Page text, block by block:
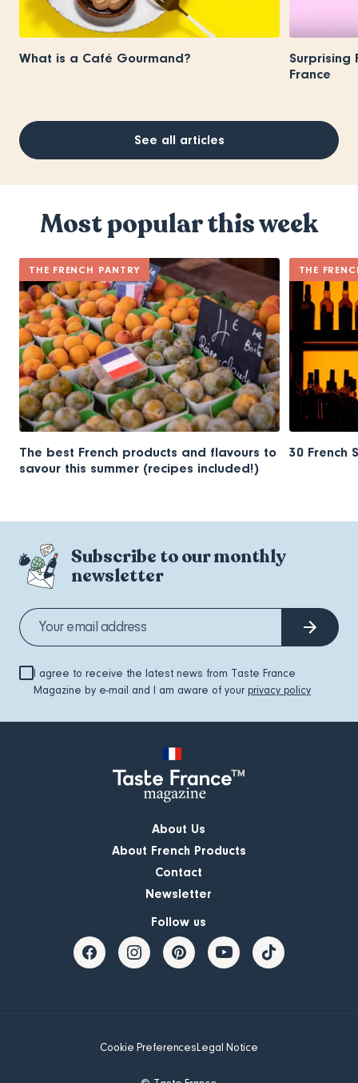
What is a Café Gourmand?
Surprising
France
See all articles
Most popular this week
THE FRENCH PANTRY
The best French products and flavours to
savour this summer (recipes included!)
THE
30 French
Subscribe to our monthly
newsletter
I agree to receive the latest news from Taste France
Magazine by e-mail and I am aware of your privacy policy
About Us
About French Products
Contact
Newsletter
Follow us
Cookie PreferencesLegal Notice